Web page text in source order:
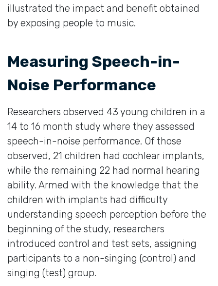
illustrated the impact and benefit obtained
by exposing people to music.
Measuring Speech-in-
Noise Performance
Researchers observed 43 young children in a
14 to 16 month study where they assessed
speech-in-noise performance. Of those
observed, 21 children had cochlear implants,
while the remaining 22 had normal hearing
ability. Armed with the knowledge that the
children with implants had difficulty
understanding speech perception before the
beginning of the study, researchers
introduced control and test sets, assigning
participants to a non-singing (control) and
singing (test) group.